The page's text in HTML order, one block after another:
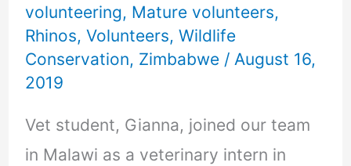
volunteering, Mature volunteers,
Rhinos,Volunteers,Wildlife
Conservation, Zimbabwe / August 16,
2019
Vet student, Gianna, joined our team
in Malawi as a veterinary intern in